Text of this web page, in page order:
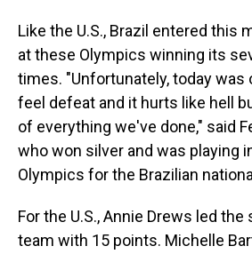
Like the U.S., Brazil entered this
at these Olympics winning its
times. "Unfortunately, today was
feel defeat and it hurts like hell
of everything we've done," said
who won silver and was playing
Olympics for the Brazilian
For the U.S., Annie Drews led
team with 15 points. Michelle